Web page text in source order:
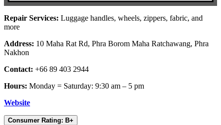
Repair Services: Luggage handles, wheels, zippers, fabric, and
more
Address: 10 Maha Rat Rd, Phra Borom Maha Ratchawang, Phra
Nakhon
Contact: +66 89 403 2944
Hours: Monday = Saturday: 9:30 am – 5 pm
Website
Consumer Rating: B+